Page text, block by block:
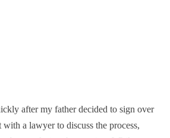
after my father decided to sign over
a lawyer to discuss the process,